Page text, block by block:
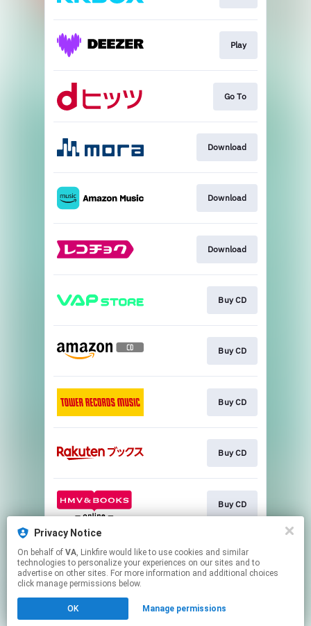
Privacy Notice
On behalf of VA, Linkfire would like to use cookies and similar
technologies to personalize your experiences on our sites and to
advertise on other sites. For more information and additional choices
click manage permissions below.
OK Manage permissions
Play
Go To
Download
Download
Download
Buy CD
Buy CD
Buy CD
Buy CD
Buy CD
Buy CD
Click hereto manage your permissions.